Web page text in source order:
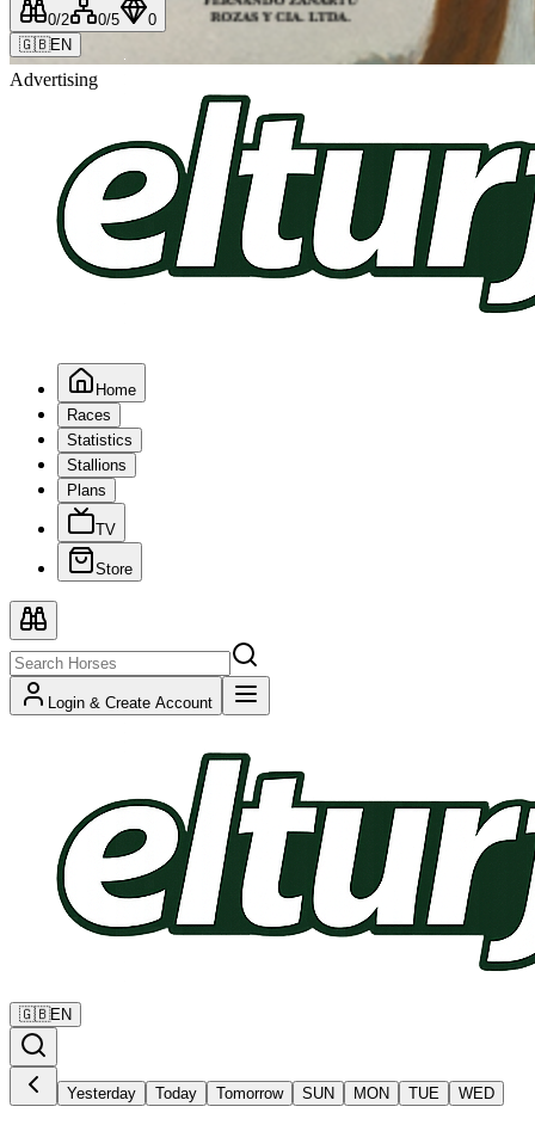
Advertising
0/2 0/5
0
🇬🇧EN
Home
Races
Statistics
Stallions
Plans
TV
Store
Login & Create Account
🇬🇧EN
Yesterday Today Tomorrow SUN MON TUE WED